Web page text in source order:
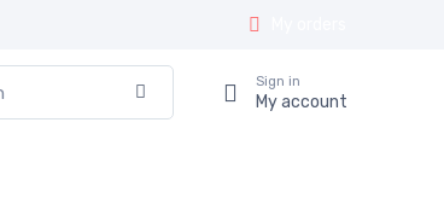
Sign in
My account